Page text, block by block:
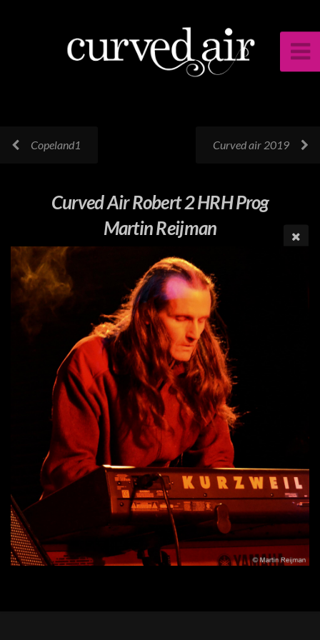
Copeland1 Curved air 2019
Curved Air Robert 2 HRH Prog
Martin Reijman